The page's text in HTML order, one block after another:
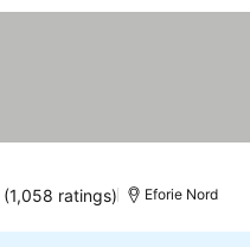
(1,058 ratings) Eforie Nord